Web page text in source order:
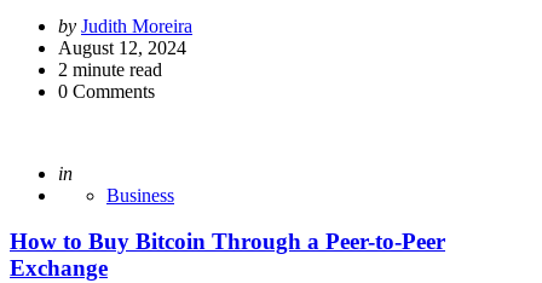
Posted
by
by Judith Moreira
August 12, 2024
2 minute read
0 Comments
Posted
in
Business
How to Buy Bitcoin Through a Peer-to-Peer
Exchange